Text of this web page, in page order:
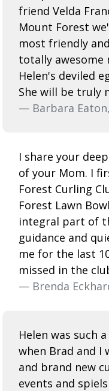
friend Velda
Mount Forest
most friendly
totally awesome
Helen's deviled
She will be truly
— Barbara
I share your
of your Mom. I
Forest Curling
Forest Lawn
integral part of
guidance and
me for the last
missed in the
— Brenda
Helen was such
when Brad and I
and brand new
events and